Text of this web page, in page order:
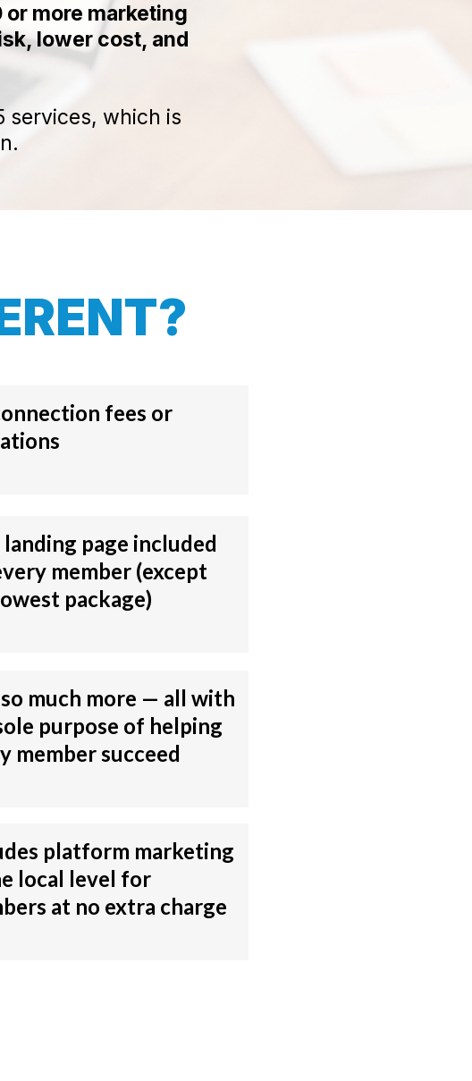
more marketing
lower cost, and
services, which is
fees or
landing page included
member (except
package)
much more — all with
purpose of helping
member succeed
platform marketing
local level for
at no extra charge